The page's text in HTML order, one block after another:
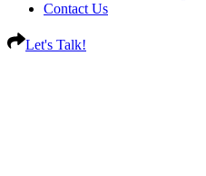
Contact Us
Let's Talk!